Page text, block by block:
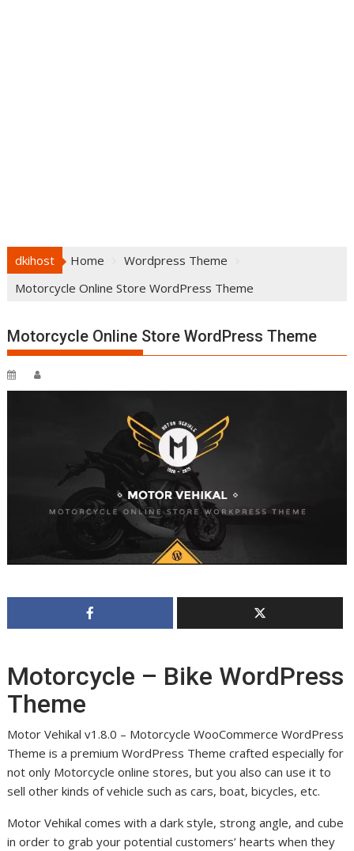
dkihost Home
Wordpress Theme
Motorcycle Online Store WordPress Theme
Motorcycle Online Store WordPress Theme
Motorcycle – Bike WordPress
Theme
Motor Vehikal v1.8.0 – Motorcycle WooCommerce WordPress
Theme is a premium WordPress Theme crafted especially for
not only Motorcycle online stores, but you also can use it to
sell other kinds of vehicle such as cars, boat, bicycles, etc.
Motor Vehikal comes with a dark style, strong angle, and cube
in order to grab your potential customers’ hearts when they